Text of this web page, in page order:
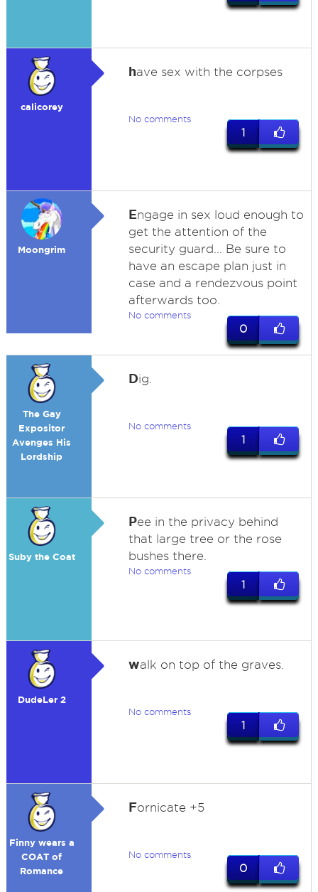
calicorey
have sex with the corpses
No comments
1
Moongrim
Engage in sex loud enough to
get the attention of the
security guard... Be sure to
have an escape plan just in
case and a rendezvous point
afterwards too.
No comments
0
The Gay
Expositor
Avenges His
Lordship
Dig.
No comments
1
Suby the Coat
Pee in the privacy behind
that large tree or the rose
bushes there.
No comments
1
DudeLer 2
walk on top of the graves.
No comments
1
Finny wears a
COAT of
Romance
Fornicate +5
No comments
0